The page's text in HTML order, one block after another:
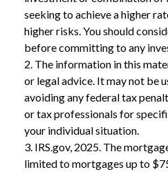
seeking to achieve a higher
higher risks. You should
before committing to any
2. The information in this
or legal advice. It may not be
avoiding any federal tax
or tax professionals for
your individual situation.
3. IRS.gov, 2025. The
limited to mortgages up to